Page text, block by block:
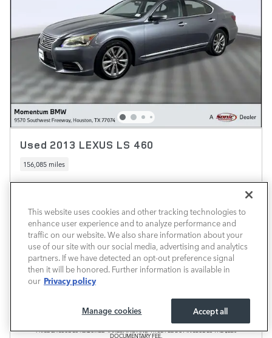
Used 2013 LEXUS LS 460
156,085 miles
Market Price
$12,999
Documentary Fee
$225
Transparent Price
No Hidden Fees
$13,224
PRICE EXCLUDES REQUIRED TAXES, TAG AND TITLE FEE BUT INCLUDES THE $220
DOCUMENTARY FEE.
This website uses cookies and other tracking technologies to
enhance user experience and to analyze performance and
traffic on our website. We also share information about your
use of our site with our social media, advertising and analytics
partners. If we have detected an opt-out preference signal
then it will be honored. Further information is available in
our Privacy policy
Accept all
Manage cookies